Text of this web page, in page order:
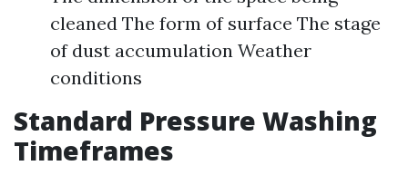
cleaned The form of surface The stage
of dust accumulation Weather
conditions
Standard Pressure Washing
Timeframes